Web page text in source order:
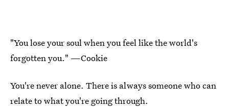
"You lose your soul when you feel like the world's
forgotten you." —Cookie
You're never alone. There is always someone who can
relate to what you're going through.